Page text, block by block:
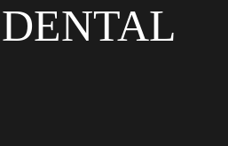
DENTAL